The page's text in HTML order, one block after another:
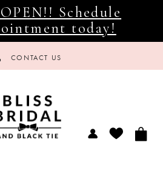
Schedule
today!
CONTACT US